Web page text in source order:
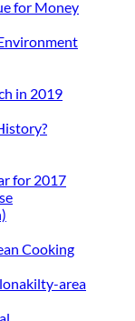
for Money
in 2019
for 2017
Cooking
area